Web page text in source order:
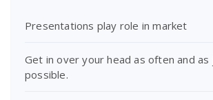
Presentations play role in market
Get in over your head as often and as
possible.